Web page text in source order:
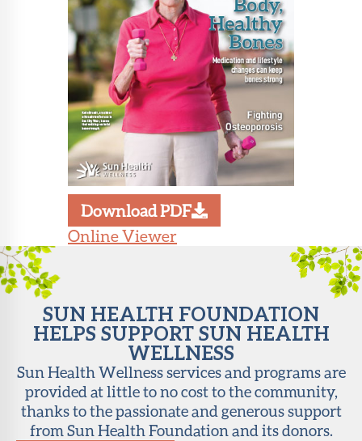
Download PDF
Online Viewer
SUN HEALTH FOUNDATION
HELPS SUPPORT SUN HEALTH
WELLNESS
Sun Health Wellness services and programs are
provided at little to no cost to the community,
thanks to the passionate and generous support
from Sun Health Foundation and its donors.